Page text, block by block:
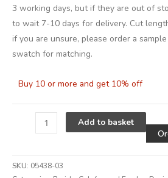
3 working days, but if they are out of
to wait 7-10 days for delivery. Cut
if you are unsure, please order a
swatch for matching.
Buy 10 or more and get 10% off
Add to basket
SKU: 05438-03